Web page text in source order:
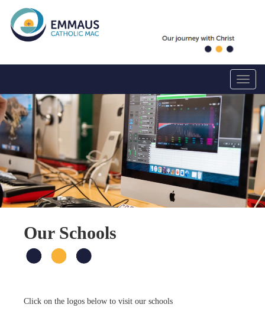
Our Schools
Click on the logos below to visit our schools